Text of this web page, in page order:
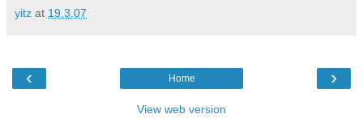
yitz at 19.3.07
‹ ›
Home
View web version